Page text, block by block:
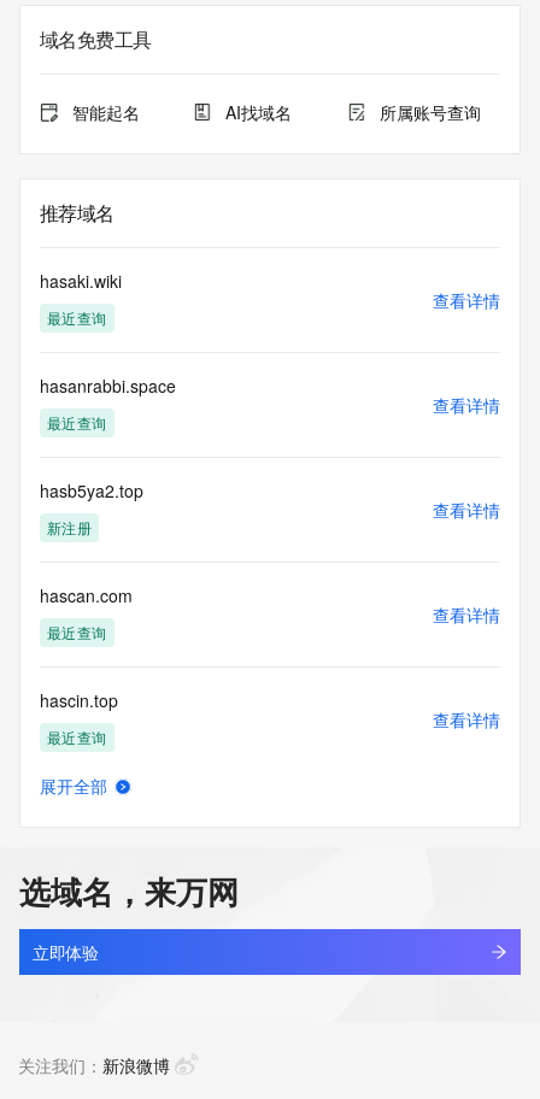
service. RDAP is not considered authoritative for registered
domain objects. The RDAP service may be scheduled for
Queries to the RDAP services are throttled. If too many
queries are received from a single IP address within a
access. Abuse of the RDAP system through data mining is
mitigated by detecting and limiting bulk query access from
Public Data] tag indicates that such data is not made
publicly available due to applicable data privacy laws or
requirements. Should you wish to contact the registrant,
be provided, upon request, where it can be reasonably
confirmed that the requester holds a specific legitimate
interest and a proper legal basis for accessing the withheld
requested by submitting a request via the form found at
https://www.identity.digital/about/policies/whois-layered-
access/ Identity Digital Inc. and, if applicable, the primary
at any time. By submitting this query, you agree to abide by
this policy."
      ],
          "value":
"https://rdap.identitydigital.services/rdap/domain/hasobkw.info",
          "rel": "terms-of-service",
          "href": "https://www.identity.digital/policies/rdds-
access-policy",
      ]
    },
    {
      "title": "Status Codes",
      "description": [
      "links": [
域名免费工具
智能起名 AI找域名 所属账号查询
推荐域名
hasaki.wiki
最近查询
查看详情
hasanrabbi.space
最近查询
查看详情
hasb5ya2.top
新注册
查看详情
hascan.com
最近查询
查看详情
hascin.top
最近查询
查看详情
haselloop.com
新注册
查看详情
展开全部
选域名，来万网
立即体验
关注我们： 新浪微博